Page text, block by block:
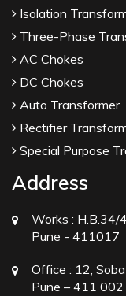
Isolation
Three-Phase
AC Chokes
DC Chokes
Auto Transformer
Rectifier
Special Purpose
Address
Works : H.B.34/
Pune - 411017
Office : 12,
Pune – 411 002